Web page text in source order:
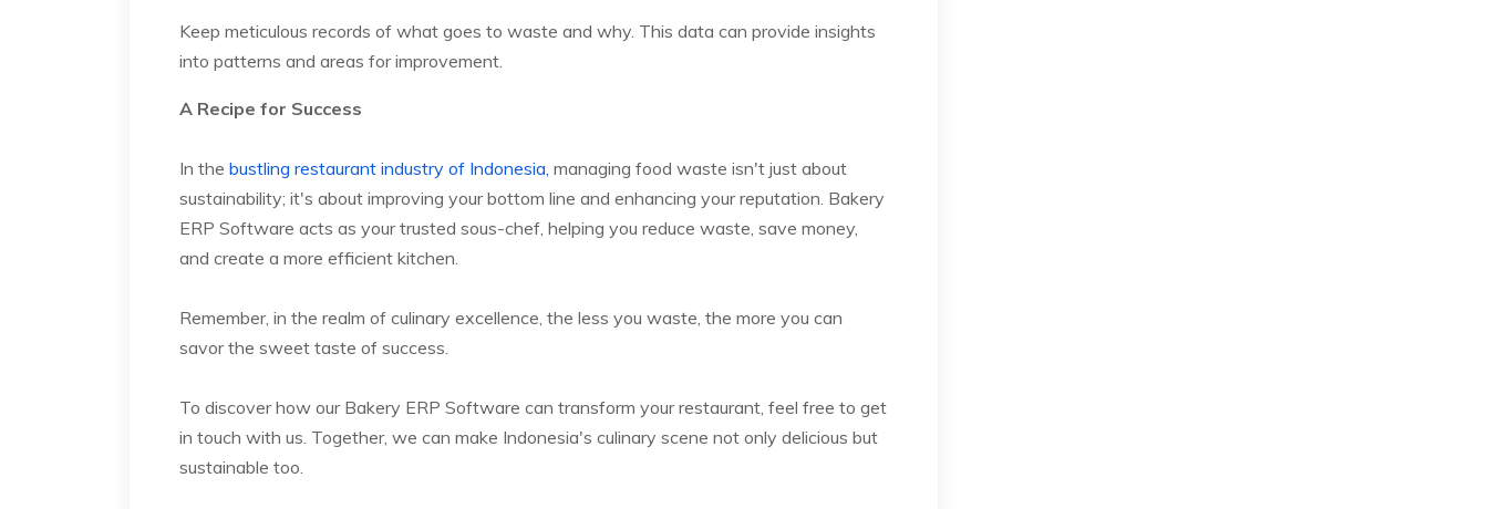
Keep meticulous records of what goes to waste and why. This data can provide insights
into patterns and areas for improvement.
A Recipe for Success
In the bustling restaurant industry of Indonesia, managing food waste isn't just about
sustainability; it's about improving your bottom line and enhancing your reputation. Bakery
ERP Software acts as your trusted sous-chef, helping you reduce waste, save money,
and create a more efficient kitchen.
Remember, in the realm of culinary excellence, the less you waste, the more you can
savor the sweet taste of success.
To discover how our Bakery ERP Software can transform your restaurant, feel free to get
in touch with us. Together, we can make Indonesia's culinary scene not only delicious but
sustainable too.